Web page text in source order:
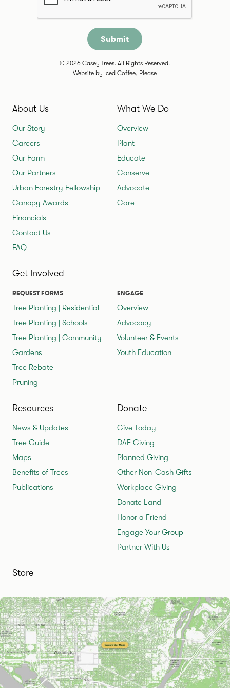
© 2026 Casey Trees. All Rights Reserved.
Website by Iced Coffee, Please
About Us
Our Story
Careers
Our Farm
Our Partners
Urban Forestry Fellowship
Canopy Awards
Financials
Contact Us
FAQ
What We Do
Overview
Plant
Educate
Conserve
Advocate
Care
Get Involved
REQUEST FORMS
Tree Planting | Residential
Tree Planting | Schools
Tree Planting | Community
Gardens
Tree Rebate
Pruning
ENGAGE
Overview
Advocacy
Volunteer & Events
Youth Education
Resources
News & Updates
Tree Guide
Maps
Benefits of Trees
Publications
Donate
Give Today
DAF Giving
Planned Giving
Other Non-Cash Gifts
Workplace Giving
Donate Land
Honor a Friend
Engage Your Group
Partner With Us
Store